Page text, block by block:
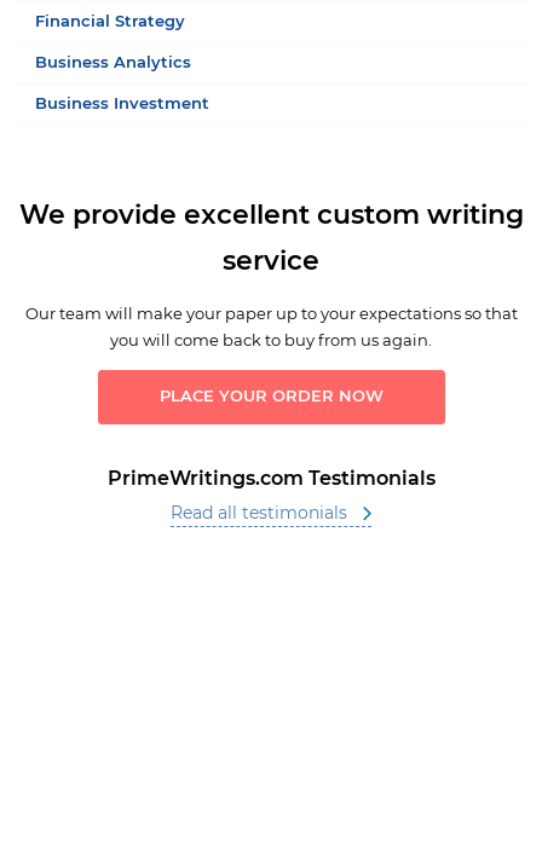
Financial Strategy
Business Analytics
Business Investment
We provide excellent custom writing
service
Our team will make your paper up to your expectations so that
you will come back to buy from us again.
PLACE YOUR ORDER NOW
PrimeWritings.com Testimonials
Read all testimonials